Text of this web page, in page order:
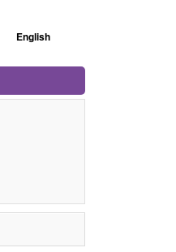
English